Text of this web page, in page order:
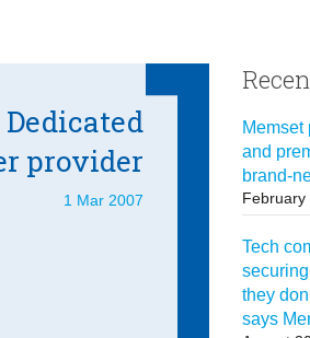
Dedicated
provider
1 Mar 2007
and
brand-
February
Tech
they
says